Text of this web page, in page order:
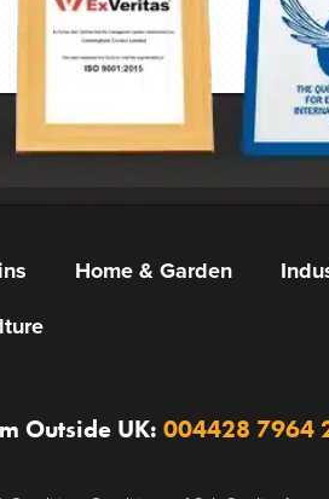
Home & Garden
Outside UK: 004428 7964